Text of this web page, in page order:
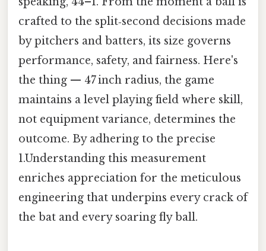
crafted to the split‑second decisions made
by pitchers and batters, its size governs
performance, safety, and fairness. Here's
the thing — 47 inch radius, the game
maintains a level playing field where skill,
not equipment variance, determines the
outcome. By adhering to the precise
1.Understanding this measurement
enriches appreciation for the meticulous
engineering that underpins every crack of
the bat and every soaring fly ball.